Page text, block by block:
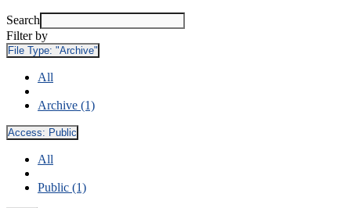
Search
Filter by
File Type: "Archive"
All
Archive (1)
Access: Public
All
Public (1)